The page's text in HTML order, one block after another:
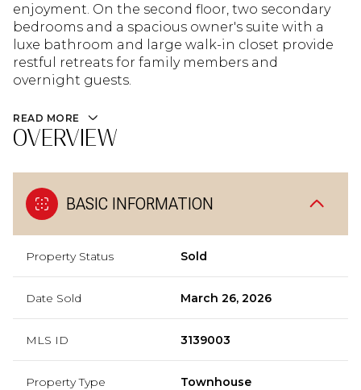
enjoyment. On the second floor, two secondary
bedrooms and a spacious owner's suite with a
luxe bathroom and large walk-in closet provide
restful retreats for family members and
overnight guests.
READ MORE
OVERVIEW
BASIC INFORMATION
Property Status Sold
Date Sold March 26, 2026
MLS ID 3139003
Property Type Townhouse